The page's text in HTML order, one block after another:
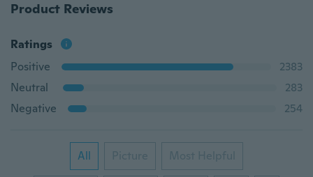
Product Reviews
Ratings
Positive
2383
Neutral
283
Negative
254
All Picture Most Helpful